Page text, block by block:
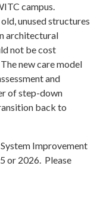
campus.
unused structures
architectural
not be cost
new care model
and
of step-down
back to
Improvement
or 2026. Please